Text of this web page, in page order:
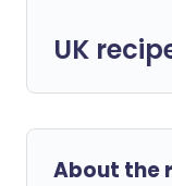
UK
About the